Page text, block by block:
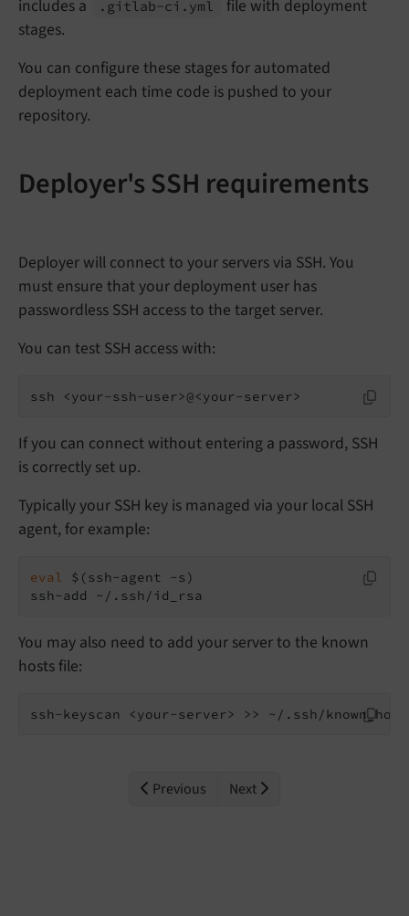
includes a
.gitlab-ci. yml
file with deployment
stages.
You can configure these stages for automated
deployment each time code is pushed to your
repository.
Deployer's SSH requirements
Deployer will connect to your servers via SSH. You
must ensure that your deployment user has
passwordless SSH access to the target server.
You can test SSH access with:
ssh <your-ssh-user>@<your-server>
If you can connect without entering a password, SSH
is correctly set up.
Typically your SSH key is managed via your local SSH
agent, for example:
eval $(ssh-agent -s)
ssh-add ~/.ssh/id_rsa
You may also need to add your server to the known
hosts file:
ssh-keyscan <your-server> >> ~/.ssh/
Previous Next